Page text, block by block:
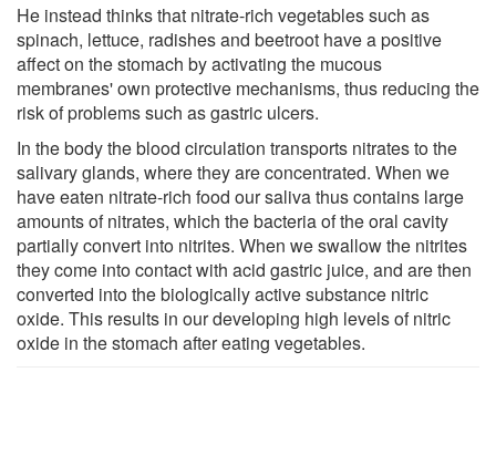
He instead thinks that nitrate-rich vegetables such as
spinach, lettuce, radishes and beetroot have a positive
affect on the stomach by activating the mucous
membranes' own protective mechanisms, thus reducing the
risk of problems such as gastric ulcers.
In the body the blood circulation transports nitrates to the
salivary glands, where they are concentrated. When we
have eaten nitrate-rich food our saliva thus contains large
amounts of nitrates, which the bacteria of the oral cavity
partially convert into nitrites. When we swallow the nitrites
they come into contact with acid gastric juice, and are then
converted into the biologically active substance nitric
oxide. This results in our developing high levels of nitric
oxide in the stomach after eating vegetables.